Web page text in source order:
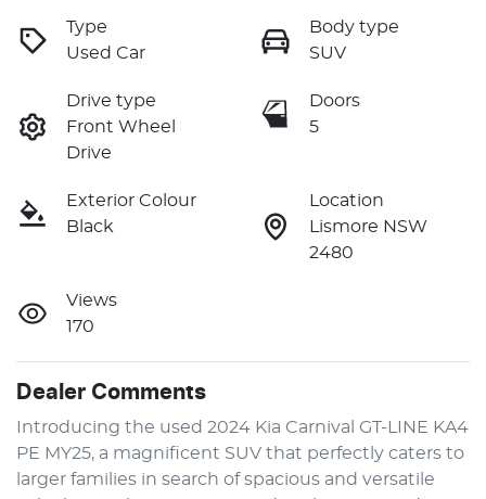
Type
Used Car
Body type
SUV
Drive type
Front Wheel
Drive
Doors
5
Exterior Colour
Black
Location
Lismore NSW
2480
Views
170
Dealer Comments
Introducing the used 2024 Kia Carnival GT-LINE KA4
PE MY25, a magnificent SUV that perfectly caters to
larger families in search of spacious and versatile